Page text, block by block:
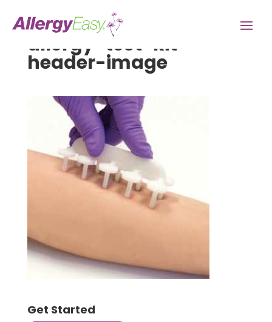
allergy-test-kit-
header-image
Get Started